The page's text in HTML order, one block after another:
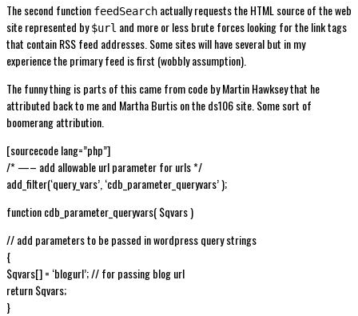
The second function feedSearch actually requests the HTML source of the web
site represented by$url and more or less brute forces looking for the link tags
that contain RSS feed addresses. Some sites will have several but in my
experience the primary feed is first (wobbly assumption).
The funny thing is parts of this came from code by Martin Hawksey that he
attributed back to me and Martha Burtis on the ds106 site. Some sort of
boomerang attribution.
[sourcecode lang=”php”]
/* —– add allowable url parameter for urls */
add_filter(‘query_vars’, ‘cdb_parameter_queryvars’ );
function cdb_parameter_queryvars( $qvars )
// add parameters to be passed in wordpress query strings
{
$qvars[] = ‘blogurl’; // for passing blog url
return $qvars;
}